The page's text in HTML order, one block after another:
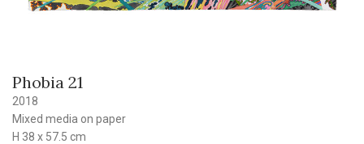
Phobia 21
2018
Mixed media on paper
H 38 x 57.5 cm